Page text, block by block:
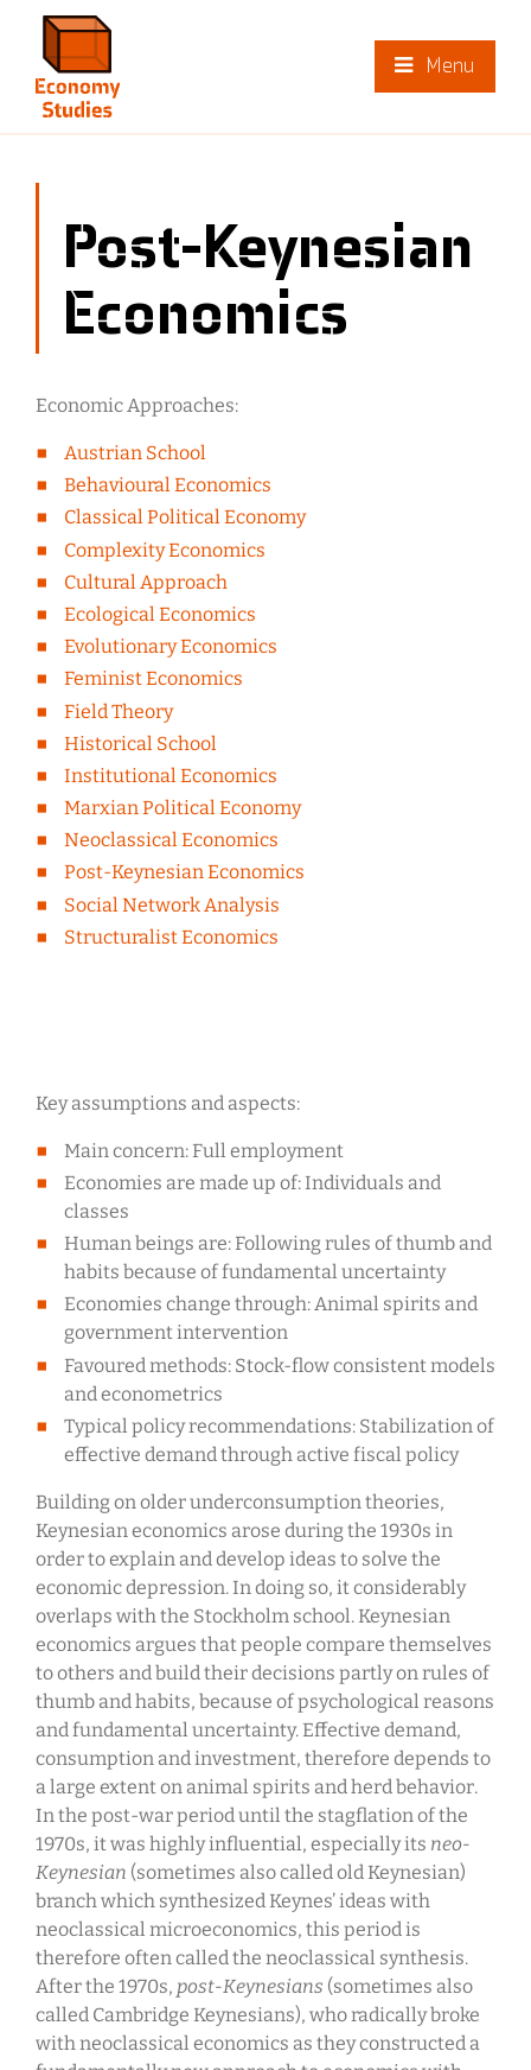
Menu
Post-Keynesian
Economics
Economic Approaches:
Austrian School
Behavioural Economics
Classical Political Economy
Complexity Economics
Cultural Approach
Ecological Economics
Evolutionary Economics
Feminist Economics
Field Theory
Historical School
Institutional Economics
Marxian Political Economy
Neoclassical Economics
Post-Keynesian Economics
Social Network Analysis
Structuralist Economics
Key assumptions and aspects:
Main concern: Full employment
Economies are made up of: Individuals and
classes
Human beings are: Following rules of thumb and
habits because of fundamental uncertainty
Economies change through: Animal spirits and
government intervention
Favoured methods: Stock-flow consistent models
and econometrics
Typical policy recommendations: Stabilization of
effective demand through active fiscal policy
Building on older underconsumption theories,
Keynesian economics arose during the 1930s in
order to explain and develop ideas to solve the
economic depression. In doing so, it considerably
overlaps with the Stockholm school. Keynesian
economics argues that people compare themselves
to others and build their decisions partly on rules of
thumb and habits, because of psychological reasons
and fundamental uncertainty. Effective demand,
consumption and investment, therefore depends to
a large extent on animal spirits and herd behavior.
In the post-war period until the stagflation of the
1970s, it was highly influential, especially its neo-
Keynesian (sometimes also called old Keynesian)
branch which synthesized Keynes’ ideas with
neoclassical microeconomics, this period is
therefore often called the neoclassical synthesis.
After the 1970s, post-Keynesians (sometimes also
called Cambridge Keynesians), who radically broke
with neoclassical economics as they constructed a